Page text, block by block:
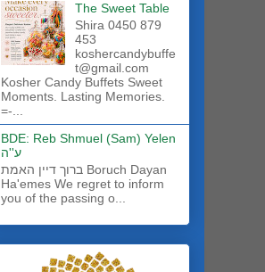
The Sweet Table
Shira 0450 879
453
koshercandybuffe
t@gmail.com
Kosher Candy Buffets Sweet
Moments. Lasting Memories.
=-...
BDE: Reb Shmuel (Sam) Yelen
ע''ה
ברוך דיין האמת Boruch Dayan
Ha'emes We regret to inform
you of the passing o...